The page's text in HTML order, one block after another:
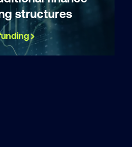
structures